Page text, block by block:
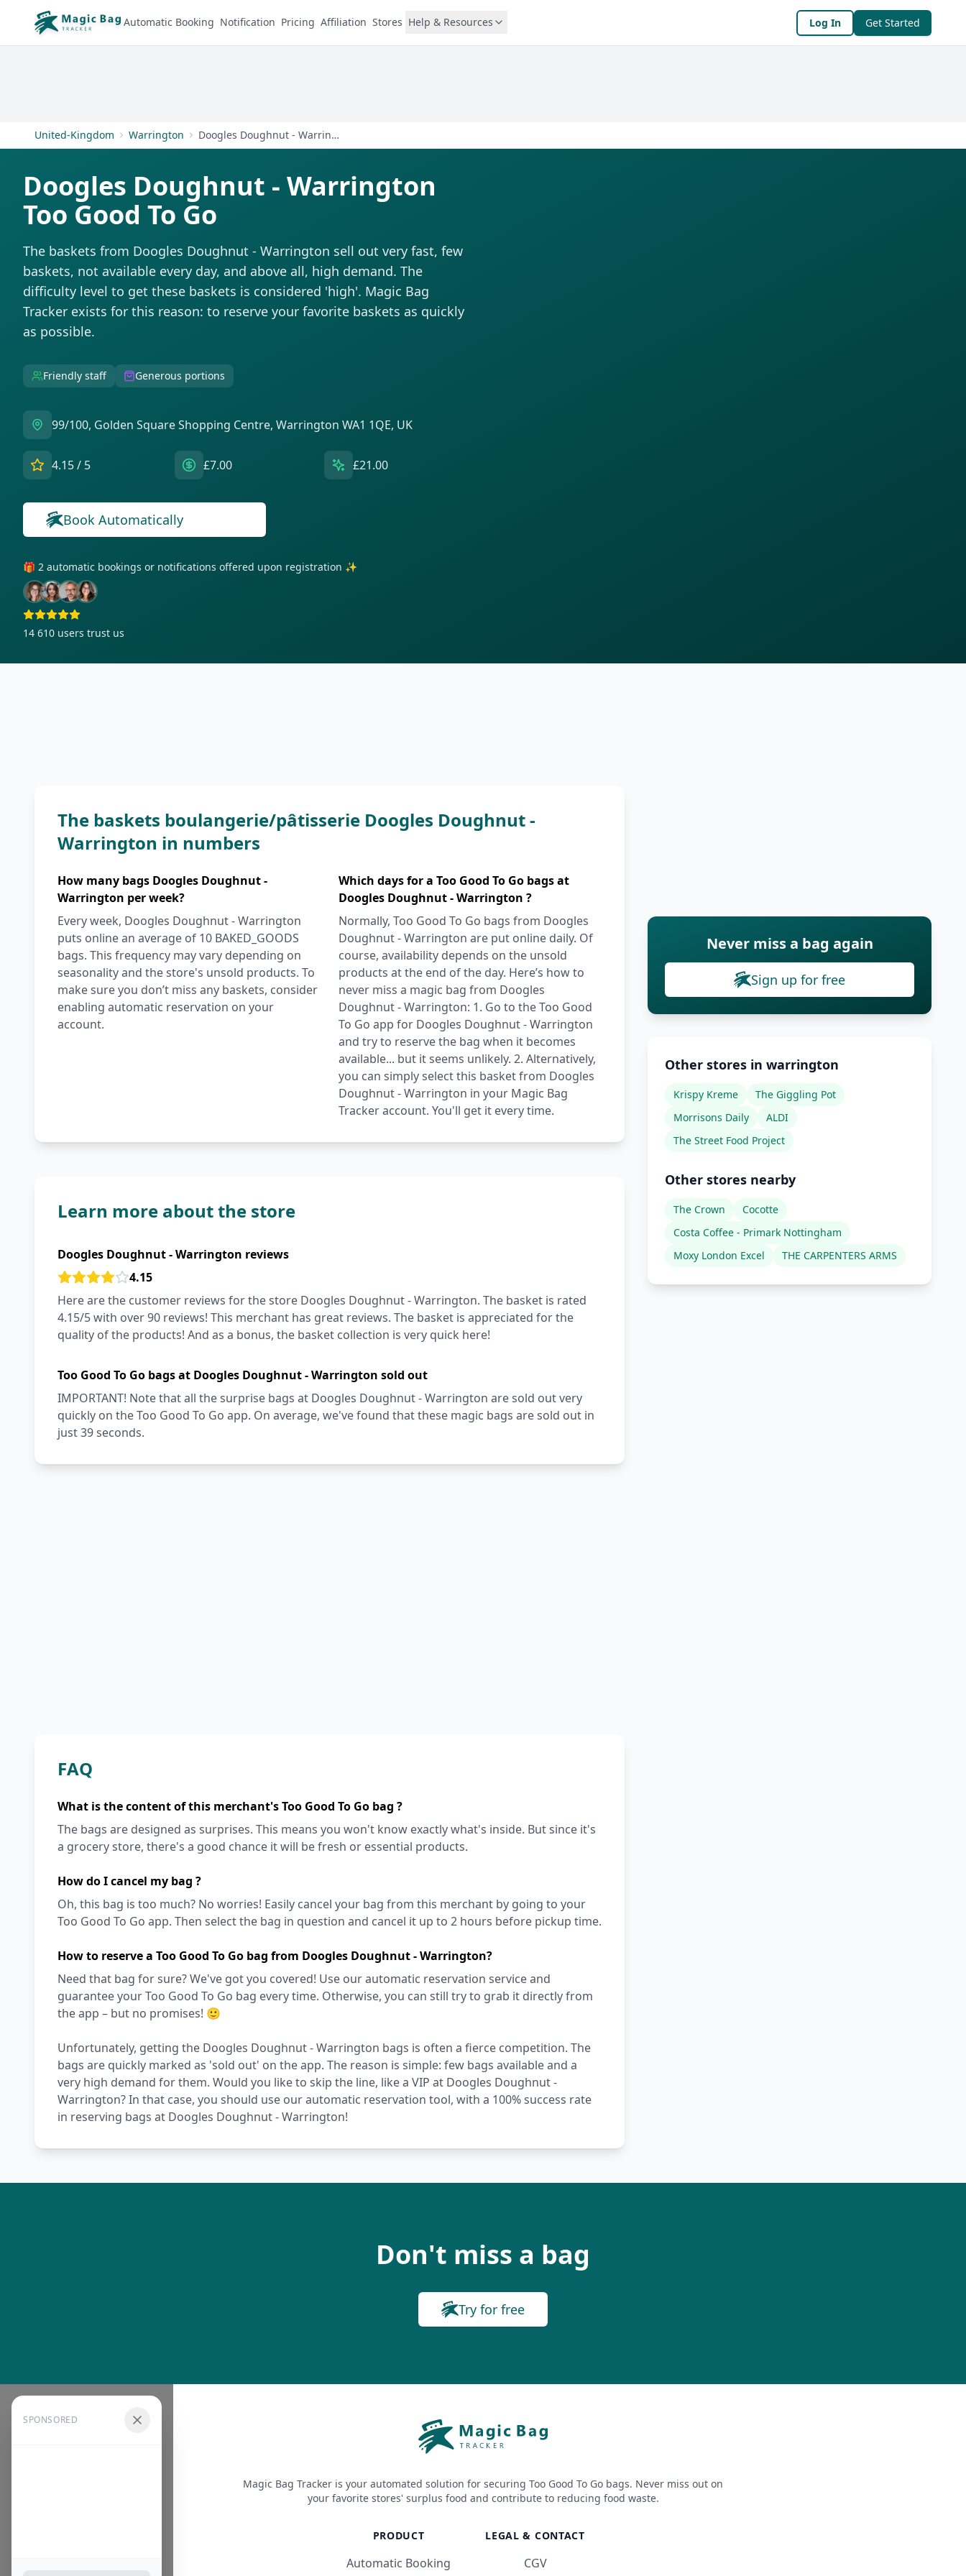
Automatic Booking Notification Pricing Affiliation Stores Help & Resources Log In Get Started
United-Kingdom Warrington Doogles Doughnut - Warrington
Doogles Doughnut - Warrington
Too Good To Go
The baskets from Doogles Doughnut - Warrington sell out very fast, few
baskets, not available every day, and above all, high demand. The
difficulty level to get these baskets is considered 'high'. Magic Bag
Tracker exists for this reason: to reserve your favorite baskets as quickly
as possible.
Friendly staff Generous portions
99/100, Golden Square Shopping Centre, Warrington WA1 1QE, UK
4.15/ 5 £7.00 £21.00
Book Automatically
🎁 2 automatic bookings or notifications offered upon registration ✨
14 610 users trust us
The baskets boulangerie/pâtisserie Doogles Doughnut -
Warrington in numbers
How many bags Doogles Doughnut -
Warrington per week?
Every week, Doogles Doughnut - Warrington
puts online an average of 10 BAKED_GOODS
bags. This frequency may vary depending on
seasonality and the store's unsold products. To
make sure you don’t miss any baskets, consider
enabling automatic reservation on your
account.
Which days for a Too Good To Go bags at
Doogles Doughnut - Warrington ?
Normally, Too Good To Go bags from Doogles
Doughnut - Warrington are put online daily. Of
course, availability depends on the unsold
products at the end of the day. Here’s how to
never miss a magic bag from Doogles
Doughnut - Warrington: 1. Go to the Too Good
To Go app for Doogles Doughnut - Warrington
and try to reserve the bag when it becomes
available... but it seems unlikely. 2. Alternatively,
you can simply select this basket from Doogles
Doughnut - Warrington in your Magic Bag
Tracker account. You'll get it every time.
Learn more about the store
Doogles Doughnut - Warrington reviews
4.15
Here are the customer reviews for the store Doogles Doughnut - Warrington. The basket is rated
4.15/5 with over 90 reviews! This merchant has great reviews. The basket is appreciated for the
quality of the products! And as a bonus, the basket collection is very quick here!
Too Good To Go bags at Doogles Doughnut - Warrington sold out
IMPORTANT! Note that all the surprise bags at Doogles Doughnut - Warrington are sold out very
quickly on the Too Good To Go app. On average, we've found that these magic bags are sold out in
just 39 seconds.
FAQ
What is the content of this merchant's Too Good To Go bag ?
The bags are designed as surprises. This means you won't know exactly what's inside. But since it's
a grocery store, there's a good chance it will be fresh or essential products.
How do I cancel my bag ?
Oh, this bag is too much? No worries! Easily cancel your bag from this merchant by going to your
Too Good To Go app. Then select the bag in question and cancel it up to 2 hours before pickup time.
How to reserve a Too Good To Go bag from Doogles Doughnut - Warrington?
Need that bag for sure? We've got you covered! Use our automatic reservation service and
guarantee your Too Good To Go bag every time. Otherwise, you can still try to grab it directly from
the app – but no promises! 🙂
Unfortunately, getting the Doogles Doughnut - Warrington bags is often a fierce competition. The
bags are quickly marked as 'sold out' on the app. The reason is simple: few bags available and a
very high demand for them. Would you like to skip the line, like a VIP at Doogles Doughnut -
Warrington? In that case, you should use our automatic reservation tool, with a 100% success rate
in reserving bags at Doogles Doughnut - Warrington!
Never miss a bag again
Sign up for free
Other stores in warrington
Krispy Kreme
The Giggling Pot
Morrisons Daily
ALDI
The Street Food Project
Other stores nearby
The Crown
Cocotte
Costa Coffee - Primark Nottingham
Moxy London Excel
THE CARPENTERS ARMS
Don't miss a bag
Try for free
SPONSORED
Magic Bag Tracker is your automated solution for securing Too Good To Go bags. Never miss out on
your favorite stores' surplus food and contribute to reducing food waste.
PRODUCT
Automatic Booking
LEGAL & CONTACT
CGV